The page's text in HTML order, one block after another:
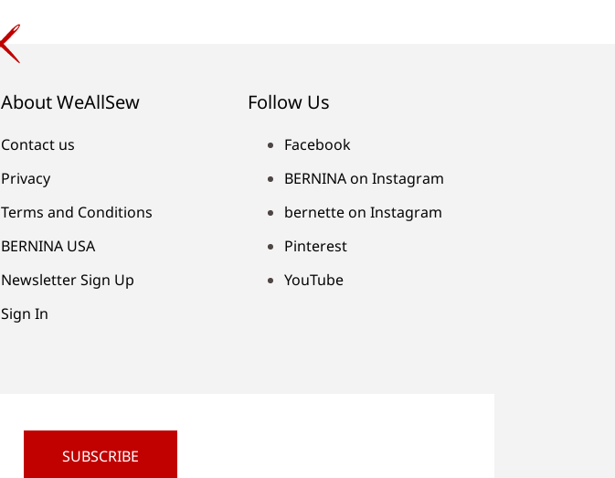
About WeAllSew
Contact us
Privacy
Terms and Conditions
BERNINA USA
Newsletter Sign Up
Sign In
Follow Us
Facebook
BERNINA on Instagram
bernette on Instagram
Pinterest
YouTube
SUBSCRIBE